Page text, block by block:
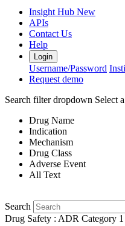
Insight Hub New
APIs
Contact Us
Help
Login
Username/Password
Request demo
Search filter dropdown Select
Drug Name
Indication
Mechanism
Drug Class
Adverse Event
All Text
Search
Drug Safety : ADR Category 1